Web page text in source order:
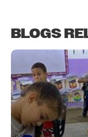
BLOGS